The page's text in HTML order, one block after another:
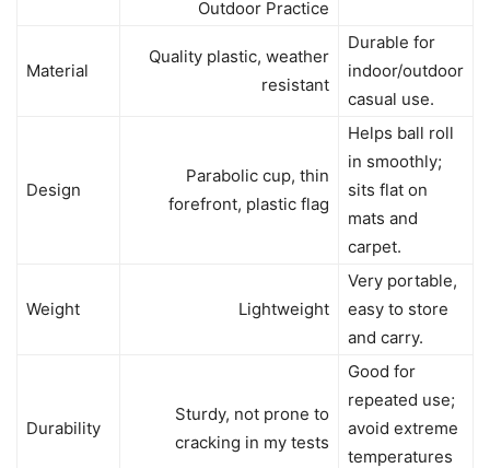
Outdoor Practice
Material
Quality plastic, weather
resistant
Durable for
indoor/outdoor
casual use.
Design
Parabolic cup, thin
forefront, plastic flag
Helps ball roll
in smoothly;
sits flat on
mats and
carpet.
Weight Lightweight
Very portable,
easy to store
and carry.
Durability
Sturdy, not prone to
cracking in my tests
Good for
repeated use;
avoid extreme
temperatures